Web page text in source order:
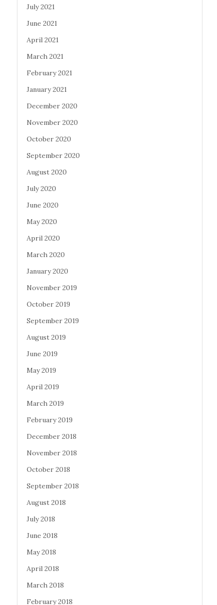
July 2021
June 2021
April 2021
March 2021
February 2021
January 2021
December 2020
November 2020
October 2020
September 2020
August 2020
July 2020
June 2020
May 2020
April 2020
March 2020
January 2020
November 2019
October 2019
September 2019
August 2019
June 2019
May 2019
April 2019
March 2019
February 2019
December 2018
November 2018
October 2018
September 2018
August 2018
July 2018
June 2018
May 2018
April 2018
March 2018
February 2018